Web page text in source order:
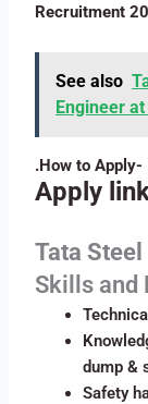
Recruitment
See also
Engineer
.How to Apply-
Apply
Tata Steel
Skills and
dump &
Safety